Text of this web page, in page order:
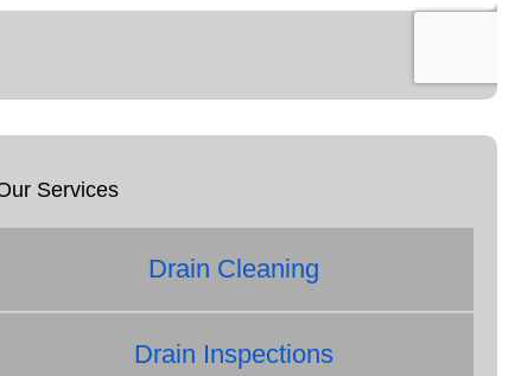
Services
Drain Cleaning
Drain Inspections